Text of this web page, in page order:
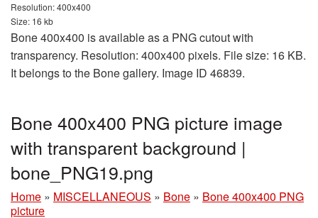
Resolution: 400x400
Size: 16 kb
Bone 400x400 is available as a PNG cutout with
transparency. Resolution: 400x400 pixels. File size: 16 KB.
It belongs to the Bone gallery. Image ID 46839.
Bone 400x400 PNG picture image
with transparent background |
bone_PNG19.png
Home » MISCELLANEOUS » Bone » Bone 400x400 PNG
picture